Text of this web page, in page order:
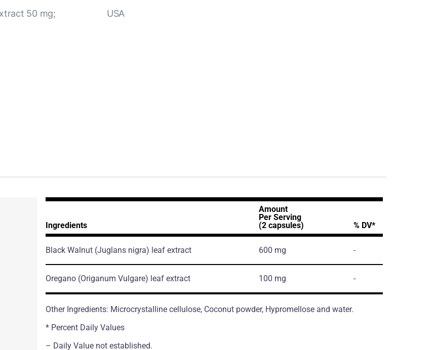
50 mg;
USA
Ingredients
Amount
Per Serving
(2 capsules)
% DV*
Black Walnut (Juglans nigra) leaf extract 600 mg -
Oregano (Origanum Vulgare) leaf extract 100 mg -
Other Ingredients: Microcrystalline cellulose, Coconut powder, Hypromellose and water.
* Percent Daily Values
– Daily Value not established.